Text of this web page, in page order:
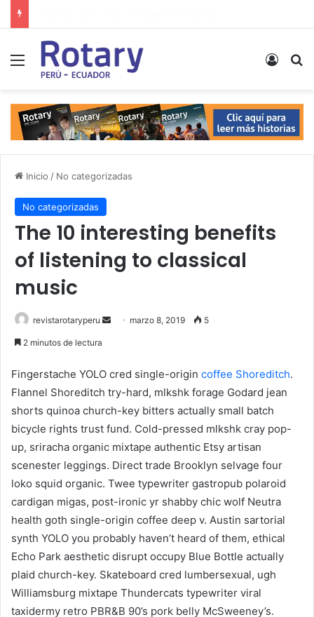
Menú
Inicio / No categorizadas
No categorizadas
The 10 interesting benefits
of listening to classical
music
revistarotaryperu
Send marzo 8, 2019 5
2 minutos de lectura
Fingerstache YOLO cred single-origin coffee Shoreditch.
Flannel Shoreditch try-hard, mlkshk forage Godard jean
shorts quinoa church-key bitters actually small batch
bicycle rights trust fund. Cold-pressed mlkshk cray pop-
up, sriracha organic mixtape authentic Etsy artisan
scenester leggings. Direct trade Brooklyn selvage four
loko squid organic. Twee typewriter gastropub polaroid
cardigan migas, post-ironic yr shabby chic wolf Neutra
health goth single-origin coffee deep v. Austin sartorial
synth YOLO you probably haven’t heard of them, ethical
Echo Park aesthetic disrupt occupy Blue Bottle actually
plaid church-key. Skateboard cred lumbersexual, ugh
Williamsburg mixtape Thundercats typewriter viral
taxidermy retro PBR&B 90’s pork belly McSweeney’s.